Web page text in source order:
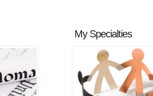
My Specialties